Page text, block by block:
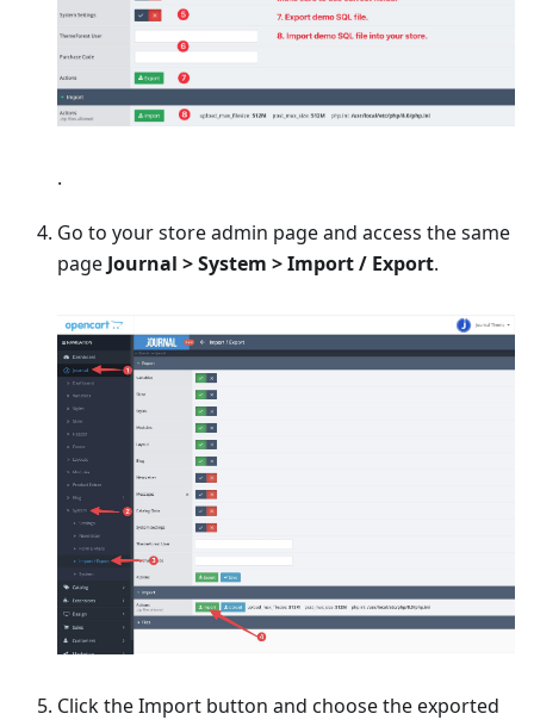
.
Go to your store admin page and access the same
page Journal > System > Import / Export.
Click the Import button and choose the exported